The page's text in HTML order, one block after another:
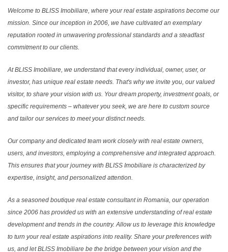
Welcome to BLISS Imobiliare, where your real estate aspirations become our
mission. Since our inception in 2006, we have cultivated an exemplary
reputation rooted in unwavering professional standards and a steadfast
commitment to our clients.
At BLISS Imobiliare, we understand that every individual, owner, user, or
investor, has unique real estate needs. That's why we invite you, our valued
visitor, to share your vision with us. Your dream property, investment goals, or
specific requirements – whatever you seek, we are here to custom source
and tailor our services to meet your distinct needs.
Our company and dedicated team work closely with real estate owners,
users, and investors, employing a comprehensive and integrated approach.
This ensures that your journey with BLISS Imobiliare is characterized by
expertise, insight, and personalized attention.
As a seasoned boutique real estate consultant in Romania, our operation
since 2006 has provided us with an extensive understanding of real estate
development and trends in the country. Allow us to leverage this knowledge
to turn your real estate aspirations into reality. Share your preferences with
us, and let BLISS Imobiliare be the bridge between your vision and the